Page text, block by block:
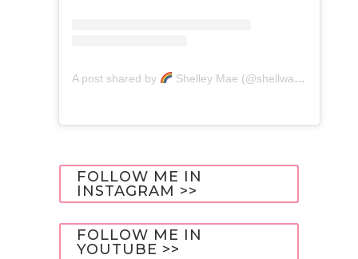
A post shared by Shelley Mae (@shellwanders)
FOLLOW ME IN
INSTAGRAM >>
FOLLOW ME IN
YOUTUBE >>